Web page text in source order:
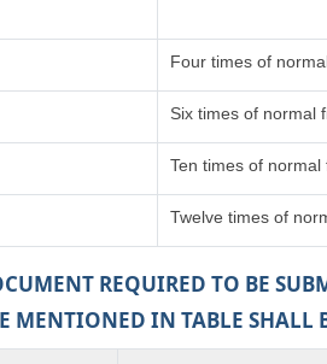
Four times of
Six times of normal
Ten times of normal
Twelve times of
REQUIRED TO BE
MENTIONED IN TABLE SHALL